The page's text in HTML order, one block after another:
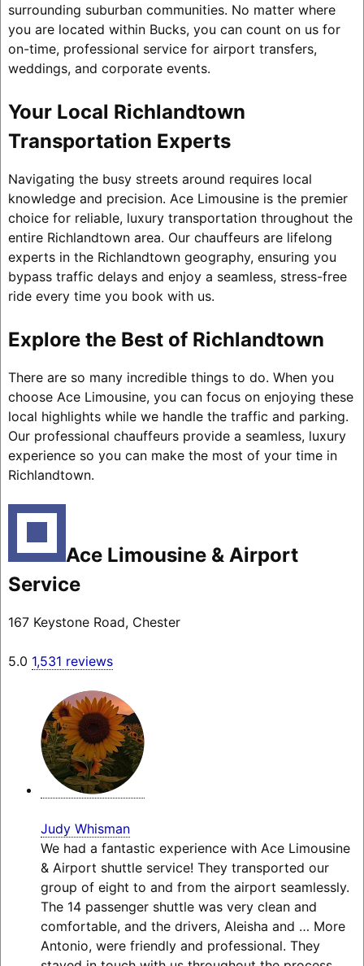
surrounding suburban communities. No matter where
you are located within Bucks, you can count on us for
on-time, professional service for airport transfers,
weddings, and corporate events.
Your Local Richlandtown
Transportation Experts
Navigating the busy streets around requires local
knowledge and precision. Ace Limousine is the premier
choice for reliable, luxury transportation throughout the
entire Richlandtown area. Our chauffeurs are lifelong
experts in the Richlandtown geography, ensuring you
bypass traffic delays and enjoy a seamless, stress-free
ride every time you book with us.
Explore the Best of Richlandtown
There are so many incredible things to do. When you
choose Ace Limousine, you can focus on enjoying these
local highlights while we handle the traffic and parking.
Our professional chauffeurs provide a seamless, luxury
experience so you can make the most of your time in
Richlandtown.
Ace Limousine & Airport
Service
167 Keystone Road, Chester
5.0 1,531 reviews
Judy Whisman
We had a fantastic experience with Ace Limousine
& Airport shuttle service! They transported our
group of eight to and from the airport seamlessly.
The 14 passenger shuttle was very clean and
comfortable, and the drivers, Aleisha and … More
Antonio, were friendly and professional. They